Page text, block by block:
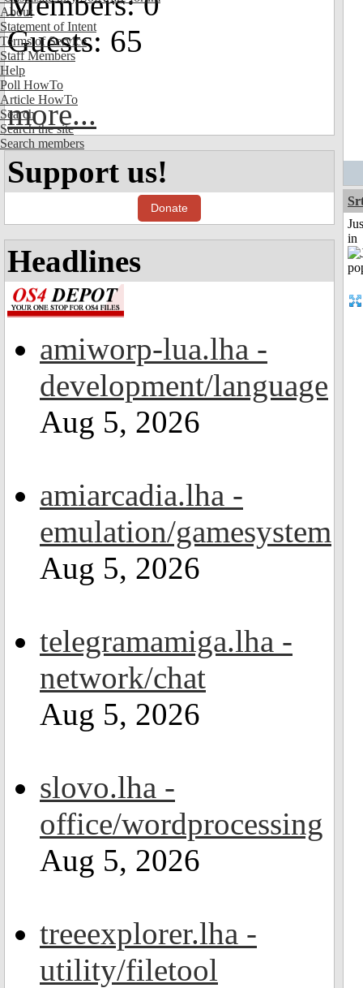
About
Statement of Intent
Terms of Service
Staff Members
Help
Poll HowTo
Article HowTo
Search
Search the site
Search members
Guests: 65
more...
Support us!
Donate
Headlines
amiworp-lua.lha -
development/language
Aug 5, 2026
amiarcadia.lha -
emulation/gamesystem
Aug 5, 2026
telegramamiga.lha -
network/chat
Aug 5, 2026
slovo.lha -
office/wordprocessing
Aug 5, 2026
treeexplorer.lha -
utility/filetool
in